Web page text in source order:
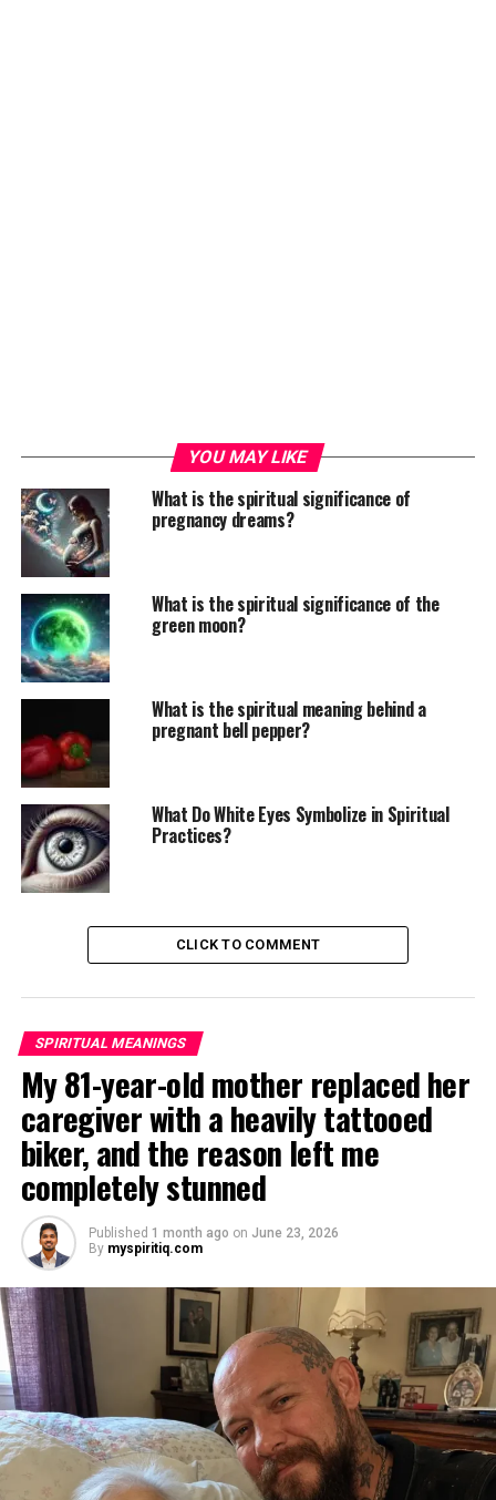
YOU MAY LIKE
What is the spiritual significance of
pregnancy dreams?
What is the spiritual significance of the
green moon?
What is the spiritual meaning behind a
pregnant bell pepper?
What Do White Eyes Symbolize in Spiritual
Practices?
CLICK TO COMMENT
SPIRITUAL MEANINGS
My 81-year-old mother replaced her
caregiver with a heavily tattooed
biker, and the reason left me
completely stunned
Published 1 month ago on June 23, 2026
By myspiritiq.com